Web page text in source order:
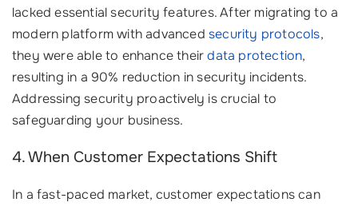
lacked essential security features. After migrating to a
modern platform with advanced security protocols,
they were able to enhance theirdata protection,
resulting in a 90% reduction in security incidents.
Addressing security proactively is crucial to
safeguarding your business.
4. When Customer Expectations Shift
In a fast-paced market, customer expectations can